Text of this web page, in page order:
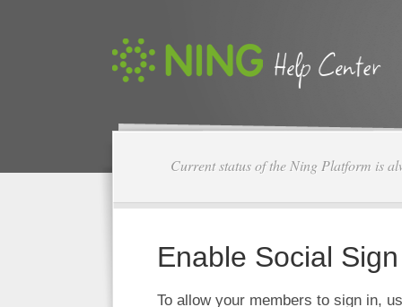
Current status of the Ning Platform is
Enable Social
To allow your members to sign in,